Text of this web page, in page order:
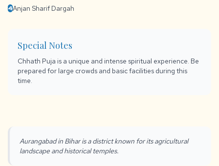
4Anjan Sharif Dargah
Special Notes
Chhath Puja is a unique and intense spiritual experience. Be
prepared for large crowds and basic facilities during this
time.
Aurangabad in Bihar is a district known for its agricultural
landscape and historical temples.